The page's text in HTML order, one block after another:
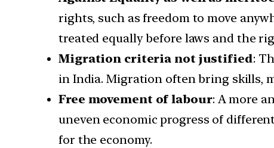
rights, such as freedom to move
treated equally before laws and the
Migration criteria not justified:
in India. Migration often bring skills,
Free movement of labour: A more
uneven economic progress of
for the economy.